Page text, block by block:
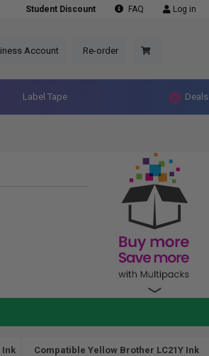
Student Discount FAQ Log in
Account Re-order
Label Tape Deals
Ink
Compatible Yellow Brother LC21Y Ink